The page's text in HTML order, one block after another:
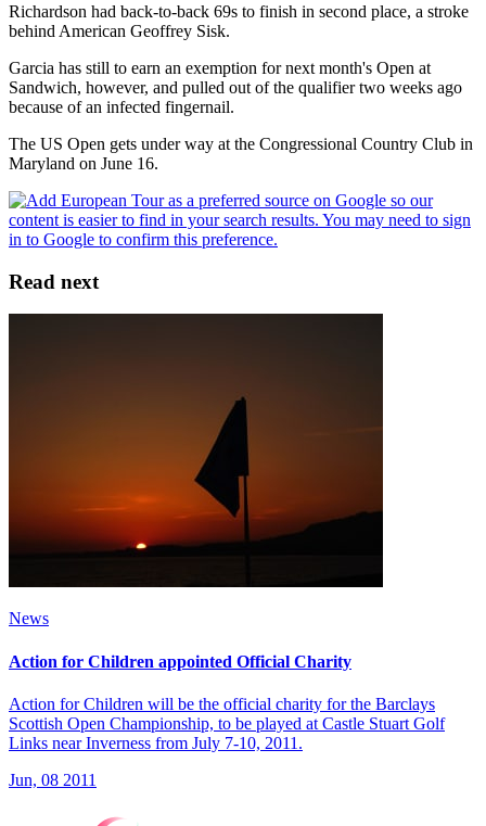
Richardson had back-to-back 69s to finish in second place, a stroke
behind American Geoffrey Sisk.
Garcia has still to earn an exemption for next month's Open at
Sandwich, however, and pulled out of the qualifier two weeks ago
because of an infected fingernail.
The US Open gets under way at the Congressional Country Club in
Maryland on June 16.
Read next
News
Action for Children appointed Official Charity
Action for Children will be the official charity for the Barclays
Scottish Open Championship, to be played at Castle Stuart Golf
Links near Inverness from July 7-10, 2011.
Jun, 08 2011